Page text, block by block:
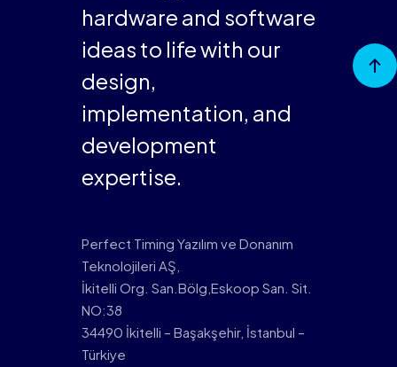
hardware and software
ideas to life with our
design,
implementation, and
development
expertise.
Perfect Timing Yazılım ve Donanım
Teknolojileri AŞ,
İkitelli Org. San.Bölg,Eskoop San. Sit.
NO:38
34490 İkitelli – Başakşehir, İstanbul –
Türkiye
Go to
Top